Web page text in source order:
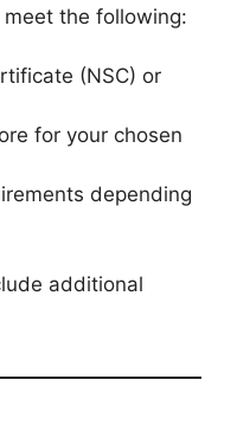
the following:
(NSC) or
for your chosen
depending
additional